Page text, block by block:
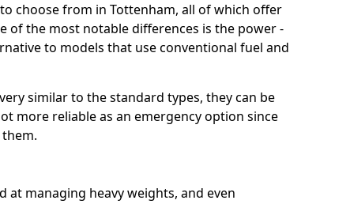
choose from in Tottenham, all of which offer
of the most notable differences is the power -
to models that use conventional fuel and
similar to the standard types, they can be
more reliable as an emergency option since
managing heavy weights, and even